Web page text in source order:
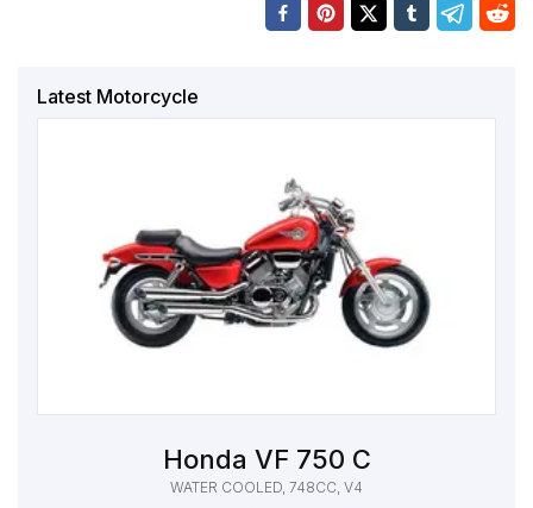
Latest Motorcycle
Honda VF 750 C
WATER COOLED, 748CC, V4